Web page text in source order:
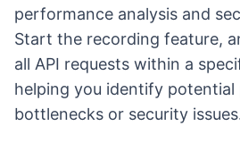
performance analysis and
Start the recording feature,
all API requests within a
helping you identify
bottlenecks or security